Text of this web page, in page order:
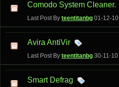
Comodo System Cleaner.
Last Post By teentitanbg 01-12-10
Avira AntiVir
Last Post By teentitanbg 30-11-10
Smart Defrag